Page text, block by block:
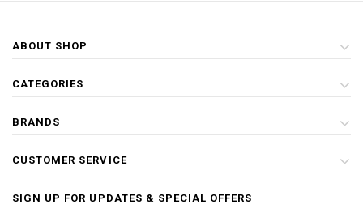
ABOUT SHOP
CATEGORIES
BRANDS
CUSTOMER SERVICE
SIGN UP FOR UPDATES & SPECIAL OFFERS